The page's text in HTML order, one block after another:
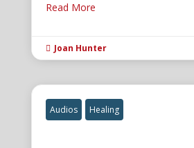
Read More
 Joan Hunter
Audios Healing